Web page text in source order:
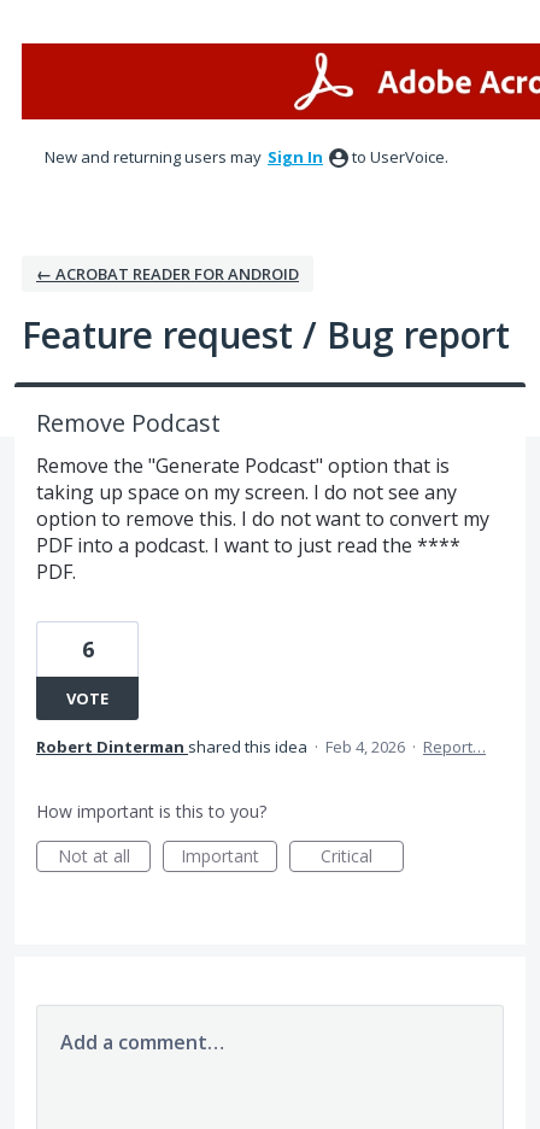
New and returning users may Sign In to UserVoice.
← ACROBAT READER FOR ANDROID
Feature request / Bug report
Remove Podcast
Remove the "Generate Podcast" option that is
taking up space on my screen. I do not see any
option to remove this. I do not want to convert my
PDF into a podcast. I want to just read the ****
PDF.
6
VOTE
Robert Dinterman shared this idea · Feb 4, 2026 · Report…
How important is this to you?
Not at all
Important Critical
Add a comment…